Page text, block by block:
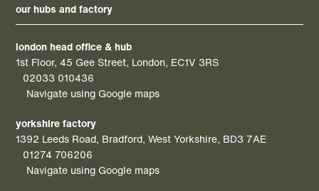
our hubs and factory
london head office & hub
1st Floor, 45 Gee Street, London, EC1V 3RS
02033 010436
Navigate using Google maps
yorkshire factory
1392 Leeds Road, Bradford, West Yorkshire, BD3 7AE
01274 706206
Navigate using Google maps